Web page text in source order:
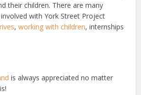
their children. There are many
with York Street Project
,working with children, internships
is always appreciated no matter